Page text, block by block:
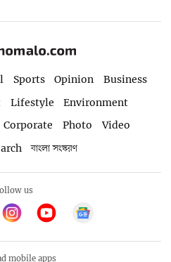
Sports Opinion
Business
Lifestyle
Environment
Corporate Photo
Video
বাংলা সংস্করণ
us
mobile apps